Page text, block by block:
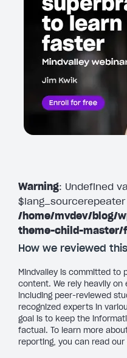
Warning: Undefined
$lang_sourcerepeater
/home/mvdev/blog/
theme-child-master/
How we reviewed
Mindvalley is committed to
content. We rely heavily
including peer-reviewed
recognized experts in
goal is to keep the
factual. To learn more
reporting, you can read our